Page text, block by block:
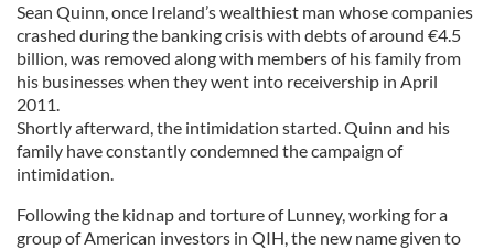
Sean Quinn, once Ireland’s wealthiest man whose companies
crashed during the banking crisis with debts of around €4.5
billion, was removed along with members of his family from
his businesses when they went into receivership in April
2011.
Shortly afterward, the intimidation started. Quinn and his
family have constantly condemned the campaign of
intimidation.
Following the kidnap and torture of Lunney, working for a
group of American investors in QIH, the new name given to